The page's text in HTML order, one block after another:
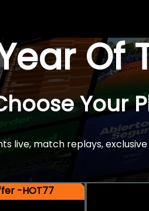
Your
live, match replays,
-HOT77